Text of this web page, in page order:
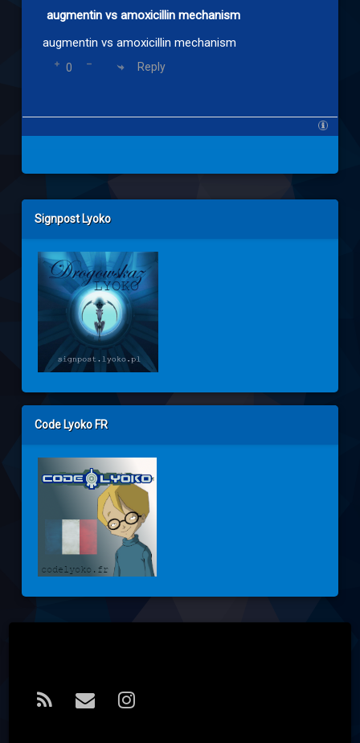
augmentin vs amoxicillin mechanism
augmentin vs amoxicillin mechanism
0 Reply
Left Sidebar
Signpost Lyoko
Code Lyoko FR
RSS E-mailInstagram